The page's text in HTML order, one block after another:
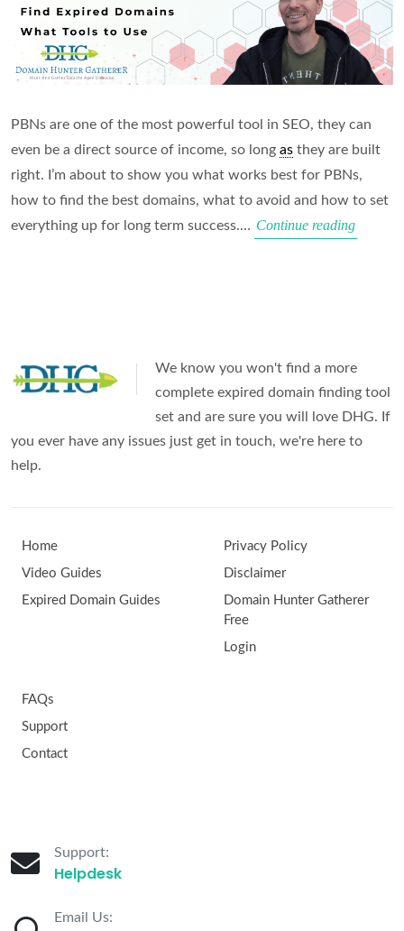
PBNs are one of the most powerful tool in SEO, they can
even be a direct source of income, so long as they are built
right. I’m about to show you what works best for PBNs,
how to find the best domains, what to avoid and how to set
everything up for long term success.… Continue readingPBN
We know you won't find a more
complete expired domain finding tool
set and are sure you will love DHG. If
you ever have any issues just get in touch, we're here to
help.
Home
Video Guides
Expired Domain Guides
Privacy Policy
Disclaimer
Domain Hunter Gatherer
Free
Login
FAQs
Support
Contact
Support:
Helpdesk
Email Us: